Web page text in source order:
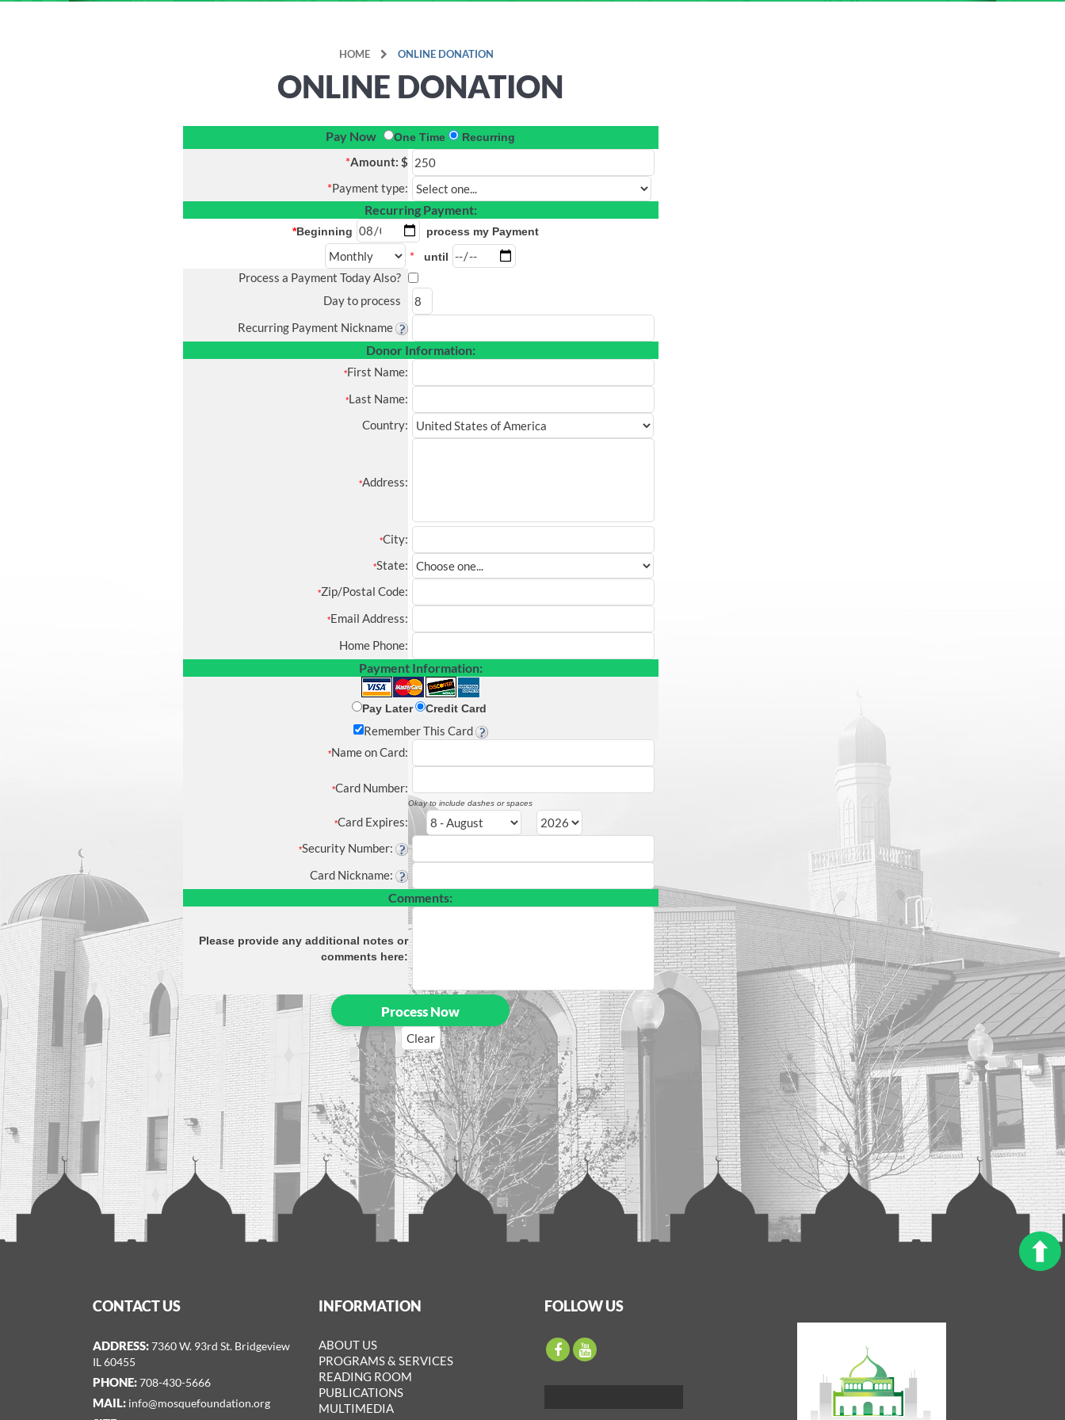
HOME ONLINE DONATION
ONLINE DONATION
Pay Now One Time Recurring
*Amount: $
*Payment type:
Recurring Payment:
*Beginning process my Payment
* until
Process a Payment Today Also?
Day to process
Recurring Payment Nickname
Donor Information:
*First Name:
*Last Name:
Country:
*Address:
*City:
*State:
*Zip/Postal Code:
*Email Address:
Home Phone:
Payment Information:
Pay Later Credit Card
Remember This Card
*Name on Card:
*Card Number:
Okay to include dashes or spaces
*Card Expires:
*Security Number:
Card Nickname:
Comments:
Please provide any additional notes or
comments here:
CONTACT US
ADDRESS:7360 W. 93rd St. Bridgeview
IL 60455
PHONE:708-­430-5666
MAIL: info@mosquefoundation.org
INFORMATION
ABOUT US
PROGRAMS & SERVICES
READING ROOM
PUBLICATIONS
MULTIMEDIA
FOLLOW US